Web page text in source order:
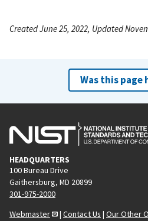
Created June 25, 2022, Updated
Was this page
HEADQUARTERS
100 Bureau Drive
Gaithersburg, MD 20899
301-975-2000
Webmaster
| Contact Us | Our Other